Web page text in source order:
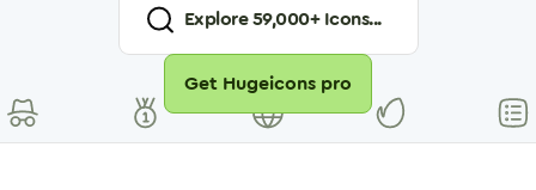
Explore59,000+ Icons...
Get Hugeicons pro